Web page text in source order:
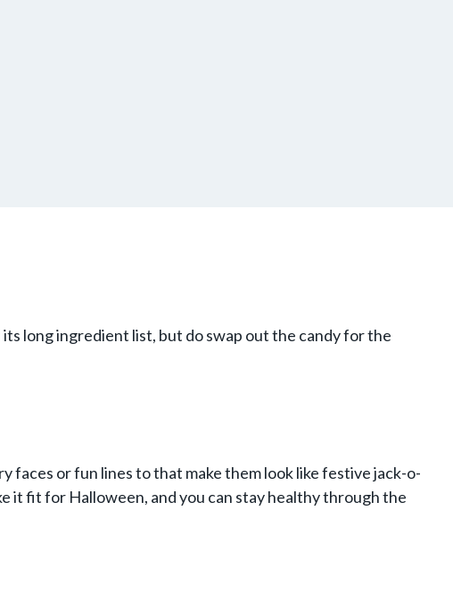
long ingredient list, but do swap out the candy for the
or fun lines to that make them look like festive jack-o-
it fit for Halloween, and you can stay healthy through the